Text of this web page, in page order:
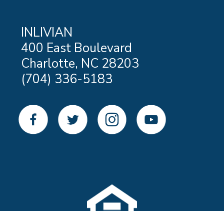
INLIVIAN
400 East Boulevard
Charlotte, NC 28203
(704) 336-5183